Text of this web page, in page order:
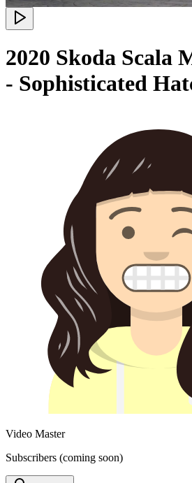
2020 Skoda Scala
- Sophisticated
Video Master
Subscribers (coming soon)